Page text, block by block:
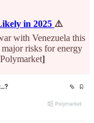
in 2025 ⚠️
with Venezuela this
risks for energy
]